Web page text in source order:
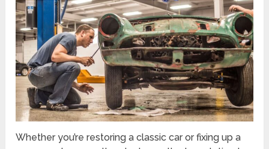
Whether you’re restoring a classic car or fixing up a